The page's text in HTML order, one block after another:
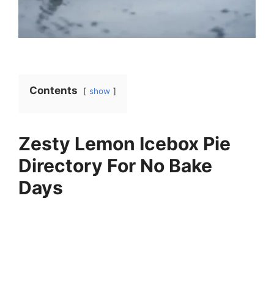
Contents show
Zesty Lemon Icebox Pie
Directory For No Bake
Days